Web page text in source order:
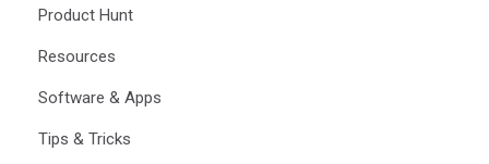
Product Hunt
Resources
Software & Apps
Tips & Tricks